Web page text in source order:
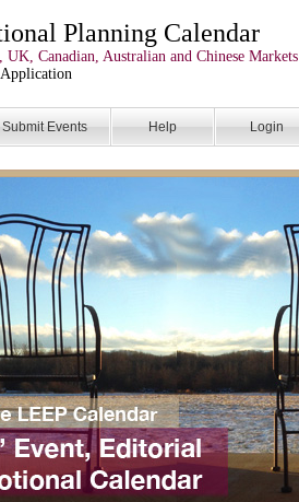
Planning Calendar
Canadian, Australian and Chinese Markets
Application
Submit Events Help Login